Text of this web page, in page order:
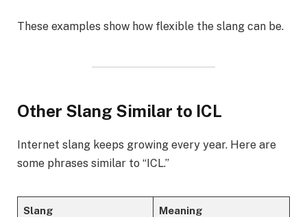
These examples show how flexible the slang can be.
Other Slang Similar to ICL
Internet slang keeps growing every year. Here are
some phrases similar to “ICL.”
Slang Meaning